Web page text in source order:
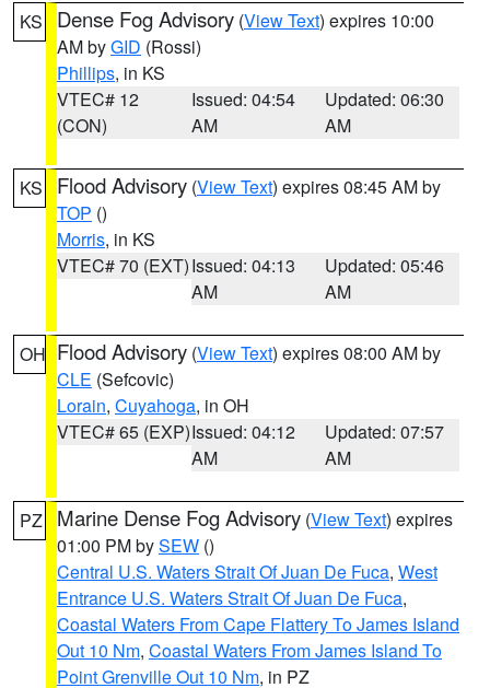
KS Dense Fog Advisory (View Text) expires 10:00
AM byGID (Rossi)
Phillips, in KS
VTEC# 12
(CON)
Issued: 04:54
AM
Updated: 06:30
AM
KS Flood Advisory (View Text) expires 08:45 AM by
TOP ()
Morris, in KS
VTEC# 70 (EXT)Issued: 04:13
AM
Updated: 05:46
AM
OH Flood Advisory (View Text) expires 08:00 AM by
CLE (Sefcovic)
Lorain, Cuyahoga, in OH
VTEC# 65 (EXP)Issued: 04:12
AM
Updated: 07:57
AM
PZ Marine Dense Fog Advisory (View Text) expires
01:00 PM bySEW ()
Central U.S. Waters Strait Of Juan De Fuca, West
Entrance U.S. Waters Strait Of Juan De Fuca,
Coastal Waters From Cape Flattery To James Island
Out 10 Nm, Coastal Waters From James Island To
Point Grenville Out 10 Nm, in PZ